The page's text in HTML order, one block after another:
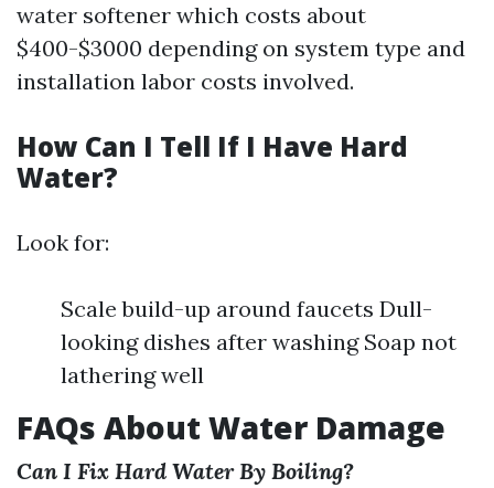
water softener which costs about
$400-$3000 depending on system type and
installation labor costs involved.
How Can I Tell If I Have Hard
Water?
Look for:
Scale build-up around faucets Dull-
looking dishes after washing Soap not
lathering well
FAQs About Water Damage
Can I Fix Hard Water By Boiling?